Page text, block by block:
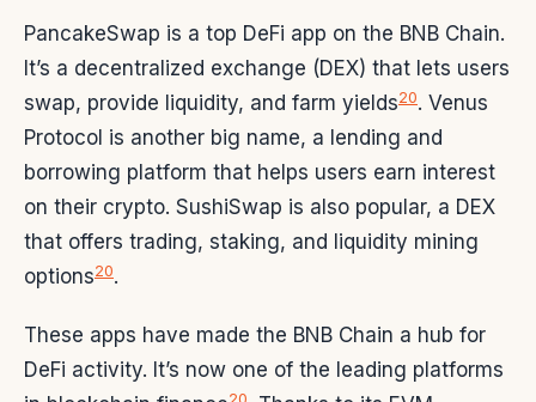
PancakeSwap is a top DeFi app on the BNB Chain.
It’s a decentralized exchange (DEX) that lets users
swap, provide liquidity, and farm yields20. Venus
Protocol is another big name, a lending and
borrowing platform that helps users earn interest
on their crypto. SushiSwap is also popular, a DEX
that offers trading, staking, and liquidity mining
options20.
These apps have made the BNB Chain a hub for
DeFi activity. It’s now one of the leading platforms